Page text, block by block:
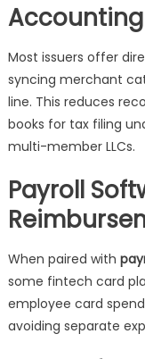
Most issuers offer
syncing merchant
line. This reduces
books for tax filing
multi-member LLCs.
Payroll
When paired with
some fintech card
employee card
avoiding separate